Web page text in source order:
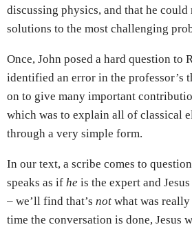
discussing physics, and that he
solutions to the most challenging
Once, John posed a hard question to
identified an error in the professor’s
on to give many important
which was to explain all of classical
through a very simple form.
In our text, a scribe comes to
speaks as if he is the expert and
– we’ll find that’s not what was
time the conversation is done, Jesus